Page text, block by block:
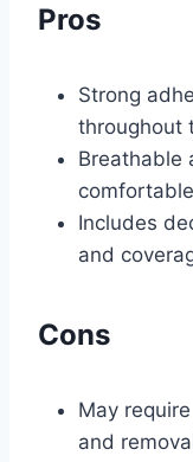
Pros
Strong
throughout
Breathable
Includes
and
Cons
May
and